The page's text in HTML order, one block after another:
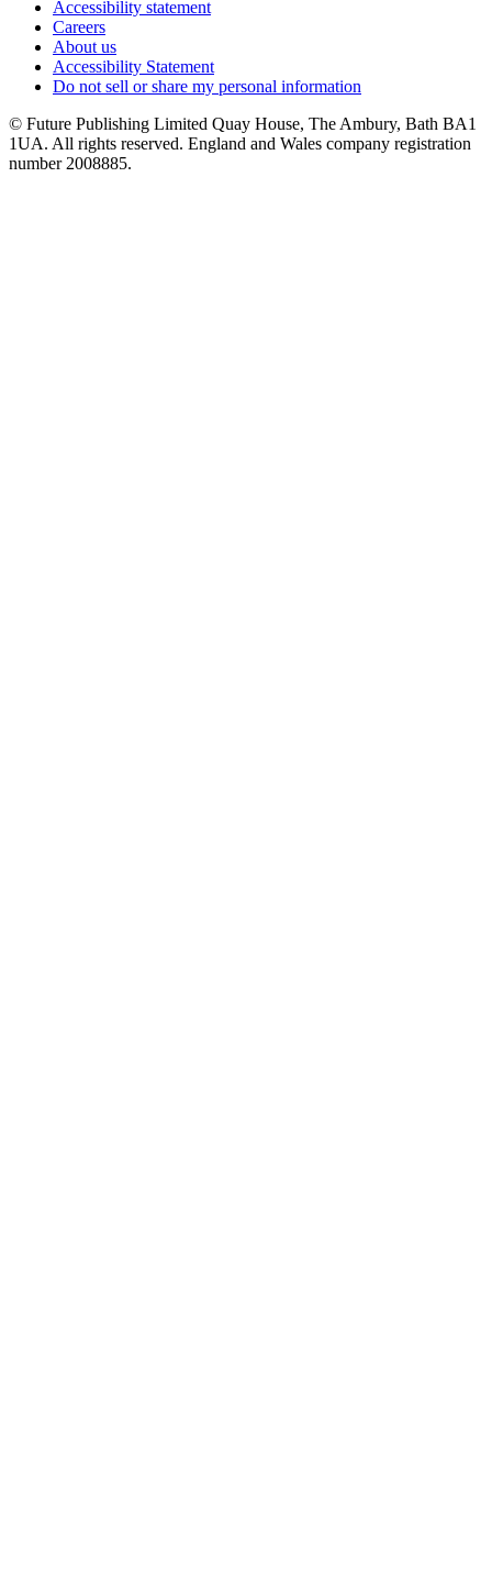
Accessibility statement
Careers
About us
Accessibility Statement
Do not sell or share my personal information
© Future Publishing Limited Quay House, The Ambury, Bath BA1
1UA. All rights reserved. England and Wales company registration
number 2008885.